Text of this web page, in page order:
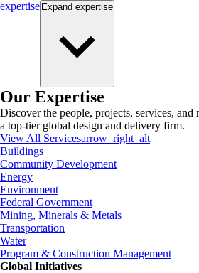
expertise Expand expertise
Our Expertise
Discover the people, projects, services, and
a top-tier global design and delivery firm.
View All Servicesarrow_right_alt
Buildings
Community Development
Energy
Environment
Federal Government
Mining, Minerals & Metals
Transportation
Water
Program & Construction Management
Global Initiatives